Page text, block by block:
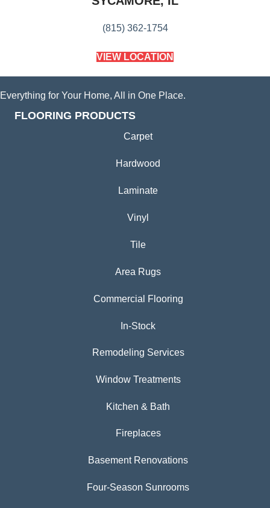
(815) 362-1754
VIEW LOCATION
Everything for Your Home, All in One Place.
FLOORING PRODUCTS
Carpet
Hardwood
Laminate
Vinyl
Tile
Area Rugs
Commercial Flooring
In-Stock
Remodeling Services
Window Treatments
Kitchen & Bath
Fireplaces
Basement Renovations
Four-Season Sunrooms